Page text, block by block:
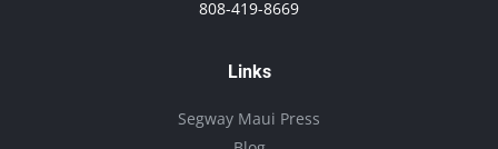
808-419-8669
Links
Segway Maui Press